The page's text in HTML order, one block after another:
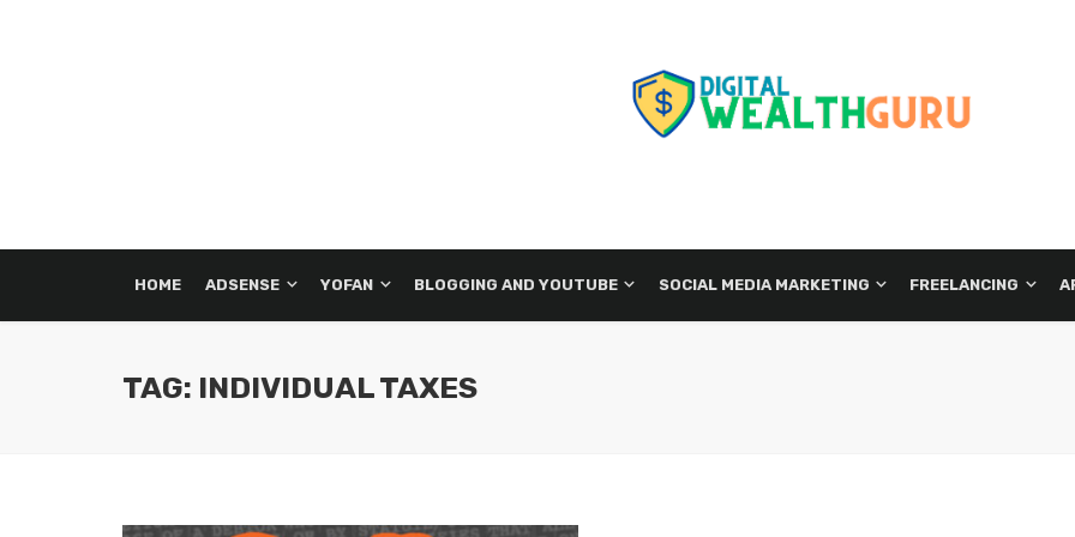
HOME ADSENSE YOFAN BLOGGING AND YOUTUBE SOCIAL MEDIA MARKETING FREELANCING
TAG: INDIVIDUAL TAXES